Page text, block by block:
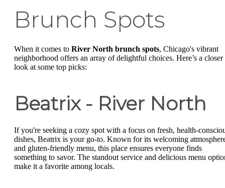
Brunch Spots
When it comes to River North brunch spots, Chicago's vibrant
neighborhood offers an array of delightful choices. Here’s a closer
look at some top picks:
Beatrix - River North
If you're seeking a cozy spot with a focus on fresh, health-
dishes, Beatrix is your go-to. Known for its welcoming
and gluten-friendly menu, this place ensures everyone finds
something to savor. The standout service and delicious menu
make it a favorite among locals.